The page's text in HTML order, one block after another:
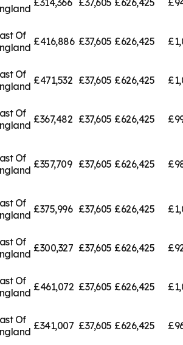
Of
£416,886 £37,605 £626,425
Of
£471,532 £37,605 £626,425
Of
£367,482 £37,605 £626,425
Of
£357,709 £37,605 £626,425
Of
£375,996 £37,605 £626,425
Of
£300,327 £37,605 £626,425
Of
£461,072 £37,605 £626,425
Of
£341,007 £37,605 £626,425